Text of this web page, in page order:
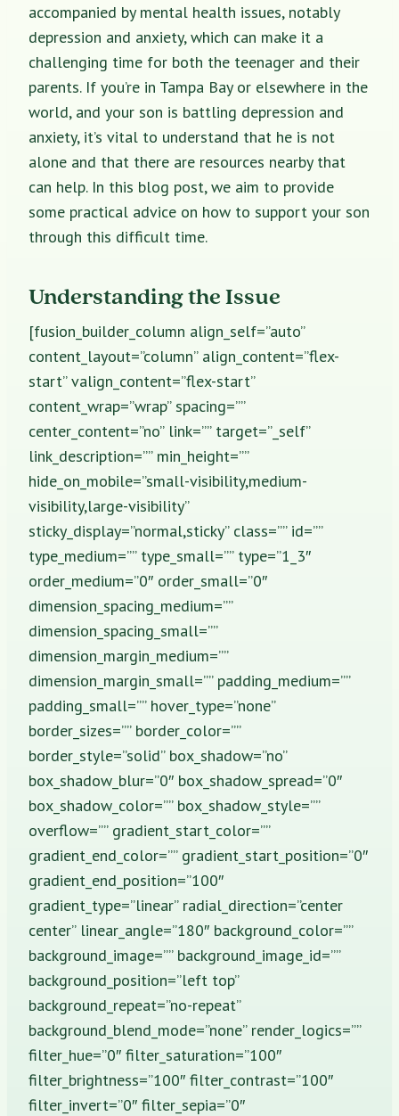
accompanied by mental health issues, notably
depression and anxiety, which can make it a
challenging time for both the teenager and their
parents. If you’re in Tampa Bay or elsewhere in the
world, and your son is battling depression and
anxiety, it’s vital to understand that he is not
alone and that there are resources nearby that
can help. In this blog post, we aim to provide
some practical advice on how to support your son
through this difficult time.
Understanding the Issue
[fusion_builder_column align_self=”auto”
content_layout=”column” align_content=”flex-
start” valign_content=”flex-start”
content_wrap=”wrap” spacing=””
center_content=”no” link=”” target=”_self”
link_description=”” min_height=””
hide_on_mobile=”small-visibility,medium-
visibility,large-visibility”
sticky_display=”normal,sticky” class=”” id=””
type_medium=”” type_small=”” type=”1_3″
order_medium=”0″ order_small=”0″
dimension_spacing_medium=””
dimension_spacing_small=””
dimension_margin_medium=””
dimension_margin_small=”” padding_medium=””
padding_small=”” hover_type=”none”
border_sizes=”” border_color=””
border_style=”solid” box_shadow=”no”
box_shadow_blur=”0″ box_shadow_spread=”0″
box_shadow_color=”” box_shadow_style=””
overflow=”” gradient_start_color=””
gradient_end_color=”” gradient_start_position=”0″
gradient_end_position=”100″
gradient_type=”linear” radial_direction=”center
center” linear_angle=”180″ background_color=””
background_image=”” background_image_id=””
background_position=”left top”
background_repeat=”no-repeat”
background_blend_mode=”none” render_logics=””
filter_hue=”0″ filter_saturation=”100″
filter_brightness=”100″ filter_contrast=”100″
filter_invert=”0″ filter_sepia=”0″